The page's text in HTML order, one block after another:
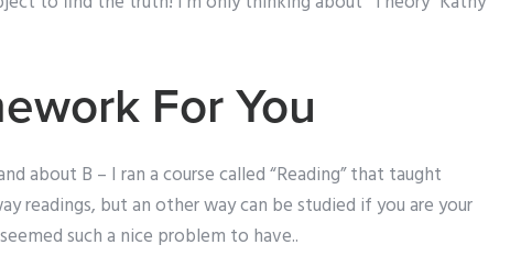
For You
about B – I ran a course called “Reading” that taught
readings, but an other way can be studied if you are your
such a nice problem to have..